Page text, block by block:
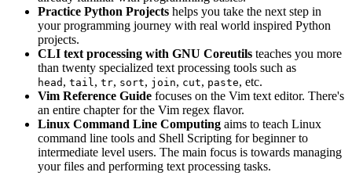
Practice Python Projects helps you take the next step in
your programming journey with real world inspired Python
projects.
CLI text processing with GNU Coreutils teaches you more
than twenty specialized text processing tools such as
head , tail , tr, sort, join, cut, paste, etc.
Vim Reference Guide focuses on the Vim text editor. There's
an entire chapter for the Vim regex flavor.
Linux Command Line Computing aims to teach Linux
command line tools and Shell Scripting for beginner to
intermediate level users. The main focus is towards managing
your files and performing text processing tasks.